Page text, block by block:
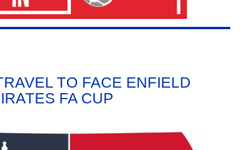
TO FACE ENFIELD
FA CUP